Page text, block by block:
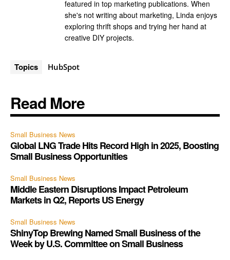
featured in top marketing publications. When
she's not writing about marketing, Linda enjoys
exploring thrift shops and trying her hand at
creative DIY projects.
Topics HubSpot
Read More
Small Business News
Global LNG Trade Hits Record High in 2025, Boosting
Small Business Opportunities
Small Business News
Middle Eastern Disruptions Impact Petroleum
Markets in Q2, Reports US Energy
Small Business News
ShinyTop Brewing Named Small Business of the
Week by U.S. Committee on Small Business